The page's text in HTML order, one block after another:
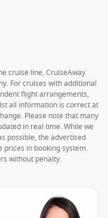
cruise line, CruiseAway
For cruises with additional
flight arrangements,
all information is correct at
Please note that many
in real time. While we
possible, the advertised
in booking system.
without penalty.